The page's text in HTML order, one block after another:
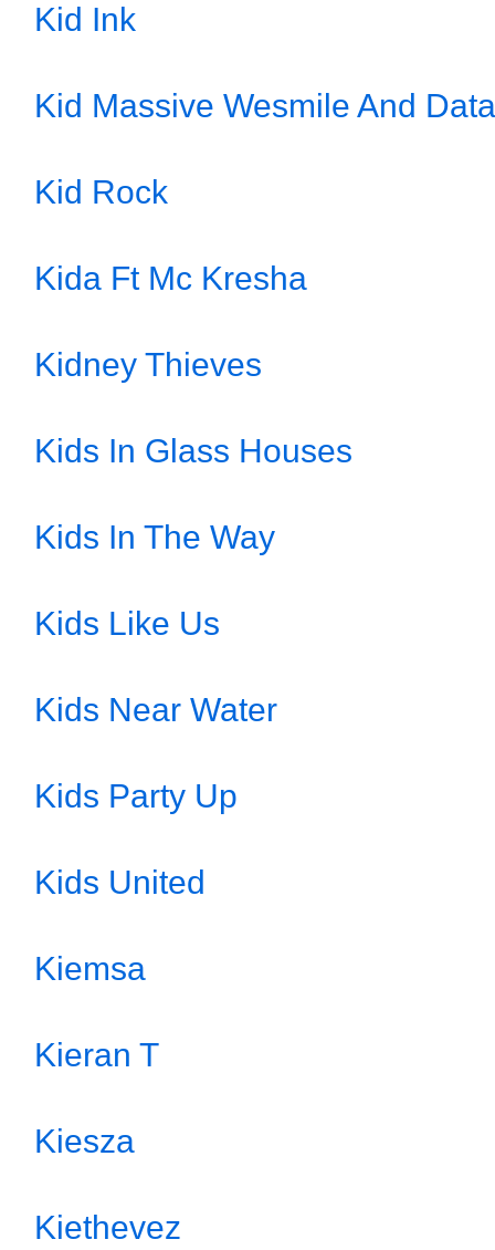
Kid Ink
Kid Massive Wesmile And
Kid Rock
Kida Ft Mc Kresha
Kidney Thieves
Kids In Glass Houses
Kids In The Way
Kids Like Us
Kids Near Water
Kids Party Up
Kids United
Kiemsa
Kieran T
Kiesza
Kiethevez